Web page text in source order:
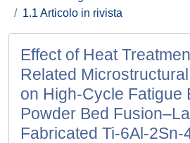
1.1 Articolo in rivista
Effect of Heat
Related
on High-Cycle Fatigue
Powder Bed
Fabricated Ti-6Al-2Sn-